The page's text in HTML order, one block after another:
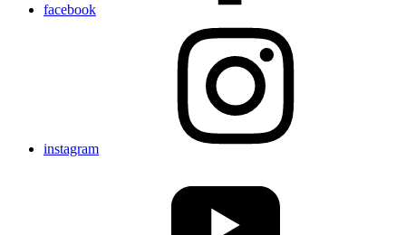
facebook
instagram